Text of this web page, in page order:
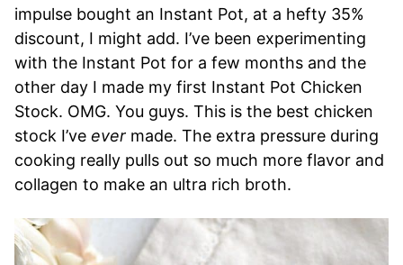
impulse bought an Instant Pot, at a hefty 35%
discount, I might add. I’ve been experimenting
with the Instant Pot for a few months and the
other day I made my first Instant Pot Chicken
Stock. OMG. You guys. This is the best chicken
stock I’ve ever made. The extra pressure during
cooking really pulls out so much more flavor and
collagen to make an ultra rich broth.